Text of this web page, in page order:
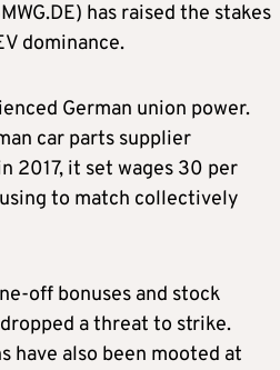
has raised the stakes
dominance.
German union power.
car parts supplier
2017, it set wages 30 per
to match collectively
off bonuses and stock
a threat to strike.
have also been mooted at